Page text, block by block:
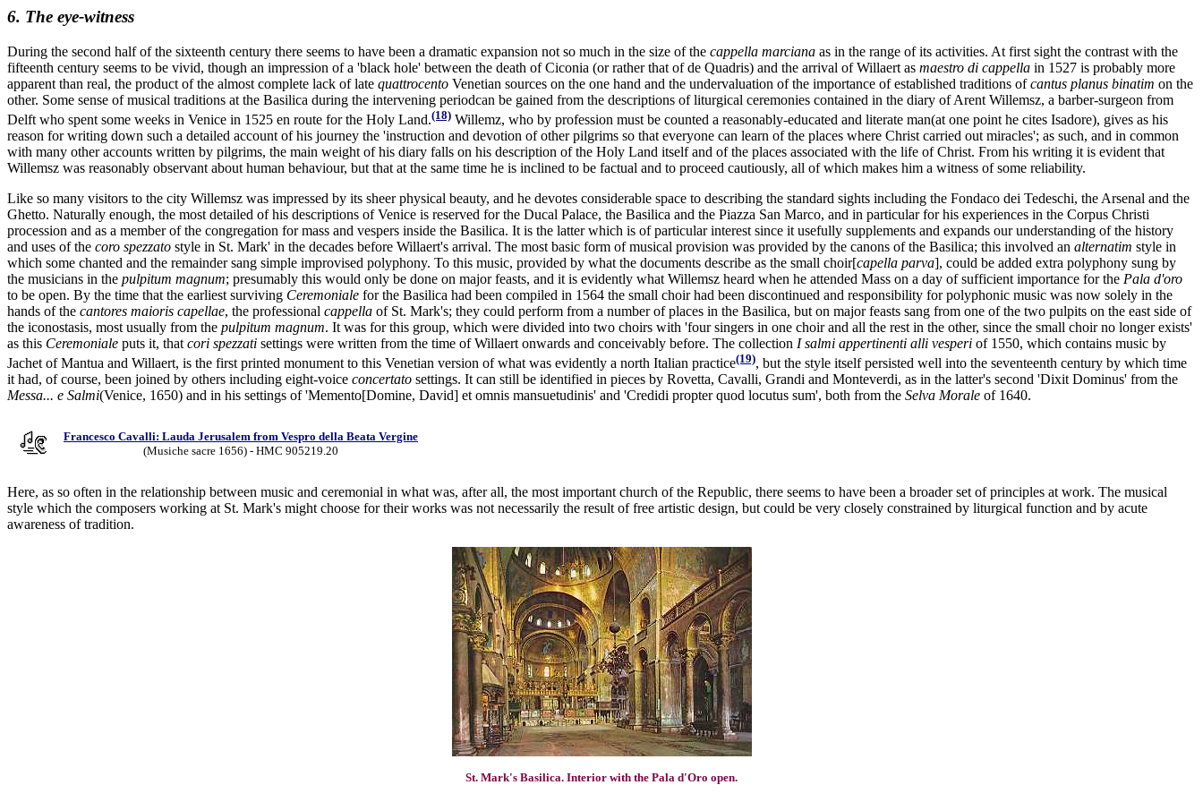
6. The eye-witness
During the second half of the sixteenth century there seems to have been a dramatic expansion not so much in the size of the cappella marciana as in the range of its activities. At first sight the contrast with the
fifteenth century seems to be vivid, though an impression of a 'black hole' between the death of Ciconia (or rather that of de Quadris) and the arrival of Willaert as maestro di cappella in 1527 is probably more
apparent than real, the product of the almost complete lack of late quattrocento Venetian sources on the one hand and the undervaluation of the importance of established traditions ofcantus planus binatim on the
other. Some sense of musical traditions at the Basilica during the intervening periodcan be gained from the descriptions of liturgical ceremonies contained in the diary of Arent Willemsz, a barber-surgeon from
Delft who spent some weeks in Venice in 1525 en route for the Holy Land.(18) Willemz, who by profession must be counted a reasonably-educated and literate man(at one point he cites Isadore), gives as his
reason for writing down such a detailed account of his journey the 'instruction and devotion of other pilgrims so that everyone can learn of the places where Christ carried out miracles'; as such, and in common
with many other accounts written by pilgrims, the main weight of his diary falls on his description of the Holy Land itself and of the places associated with the life of Christ. From his writing it is evident that
Willemsz was reasonably observant about human behaviour, but that at the same time he is inclined to be factual and to proceed cautiously, all of which makes him a witness of some reliability.
Like so many visitors to the city Willemsz was impressed by its sheer physical beauty, and he devotes considerable space to describing the standard sights including the Fondaco dei Tedeschi, the Arsenal and the
Ghetto. Naturally enough, the most detailed of his descriptions of Venice is reserved for the Ducal Palace, the Basilica and the Piazza San Marco, and in particular for his experiences in the Corpus Christi
procession and as a member of the congregation for mass and vespers inside the Basilica. It is the latter which is of particular interest since it usefully supplements and expands our understanding of the history
and uses of the coro spezzato style in St. Mark' in the decades before Willaert's arrival. The most basic form of musical provision was provided by the canons of the Basilica; this involved an alternatim style in
which some chanted and the remainder sang simple improvised polyphony. To this music, provided by what the documents describe as the small choir[capella parva], could be added extra polyphony sung by
the musicians in the pulpitum magnum; presumably this would only be done on major feasts, and it is evidently what Willemsz heard when he attended Mass on a day of sufficient importance for the Pala d'oro
to be open. By the time that the earliest surviving Ceremoniale for the Basilica had been compiled in 1564 the small choir had been discontinued and responsibility for polyphonic music was now solely in the
hands of the cantores maioris capellae, the professional cappella of St. Mark's; they could perform from a number of places in the Basilica, but on major feasts sang from one of the two pulpits on the east side of
the iconostasis, most usually from the pulpitum magnum. It was for this group, which were divided into two choirs with 'four singers in one choir and all the rest in the other, since the small choir no longer exists'
as this Ceremoniale puts it, that cori spezzati settings were written from the time of Willaert onwards and conceivably before. The collection I salmi appertinenti alli vesperi of 1550, which contains music by
Jachet of Mantua and Willaert, is the first printed monument to this Venetian version of what was evidently a north Italian practice(19), but the style itself persisted well into the seventeenth century by which time
it had, of course, been joined by others including eight-voice concertato settings. It can still be identified in pieces by Rovetta, Cavalli, Grandi and Monteverdi, as in the latter's second 'Dixit Dominus' from the
Messa... e Salmi(Venice, 1650) and in his settings of 'Memento[Domine, David] et omnis mansuetudinis' and 'Credidi propter quod locutus sum', both from the Selva Morale of 1640.
Francesco Cavalli: Lauda Jerusalem from Vespro della Beata Vergine
(Musiche sacre 1656) - HMC 905219.20
Here, as so often in the relationship between music and ceremonial in what was, after all, the most important church of the Republic, there seems to have been a broader set of principles at work. The musical
style which the composers working at St. Mark's might choose for their works was not necessarily the result of free artistic design, but could be very closely constrained by liturgical function and by acute
awareness of tradition.
St. Mark's Basilica. Interior with the Pala d'Oro open.